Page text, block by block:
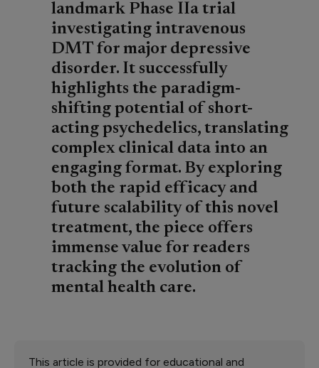
landmark Phase IIa trial
investigating intravenous
DMT for major depressive
disorder. It successfully
highlights the paradigm-
shifting potential of short-
acting psychedelics, translating
complex clinical data into an
engaging format. By exploring
both the rapid efficacy and
future scalability of this novel
treatment, the piece offers
immense value for readers
tracking the evolution of
mental health care.
This article is provided for educational and